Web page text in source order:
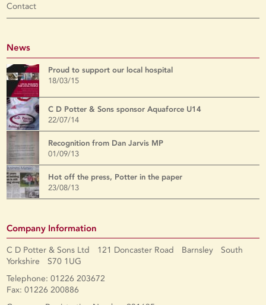
Contact
News
Proud to support our local hospital
18/03/15
C D Potter & Sons sponsor Aquaforce U14
22/07/14
Recognition from Dan Jarvis MP
01/09/13
Hot off the press, Potter in the paper
23/08/13
Company Information
C D Potter & Sons Ltd 121 Doncaster Road Barnsley South
Yorkshire S70 1UG
Telephone: 01226 203672
Fax: 01226 200886